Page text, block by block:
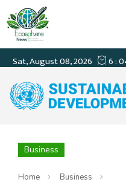
Business
Home
Business